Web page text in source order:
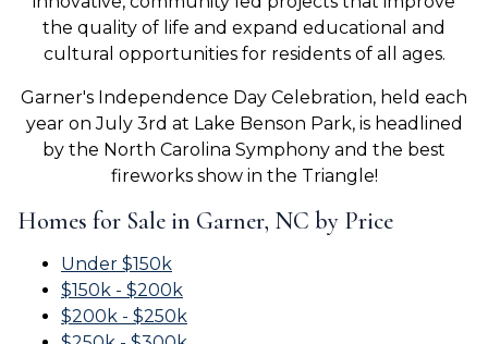
the quality of life and expand educational and
cultural opportunities for residents of all ages.
Garner's Independence Day Celebration, held each
year on July 3rd at Lake Benson Park, is headlined
by the North Carolina Symphony and the best
fireworks show in the Triangle!
Homes for Sale in Garner, NC by Price
Under $150k
$150k - $200k
$200k - $250k